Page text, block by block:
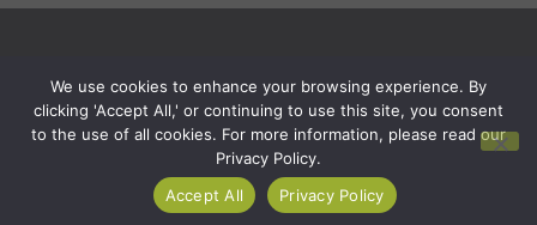
Terms
|Affiliate Disclaimer
We use cookies to enhance your browsing experience. By
clicking 'Accept All,' or continuing to use this site, you consent
to the use of all cookies. For more information, please read our
Privacy Policy.
Accept All
Privacy Policy